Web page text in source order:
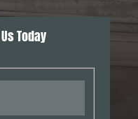
Today